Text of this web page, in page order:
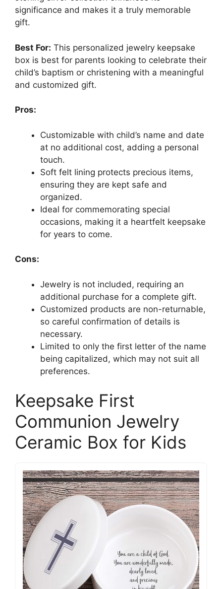
significance and makes it a truly memorable
gift.
Best For: This personalized jewelry keepsake
box is best for parents looking to celebrate their
child’s baptism or christening with a meaningful
and customized gift.
Pros:
Customizable with child’s name and date
at no additional cost, adding a personal
touch.
Soft felt lining protects precious items,
ensuring they are kept safe and
organized.
Ideal for commemorating special
occasions, making it a heartfelt keepsake
for years to come.
Cons:
Jewelry is not included, requiring an
additional purchase for a complete gift.
Customized products are non-returnable,
so careful confirmation of details is
necessary.
Limited to only the first letter of the name
being capitalized, which may not suit all
preferences.
Keepsake First
Communion Jewelry
Ceramic Box for Kids